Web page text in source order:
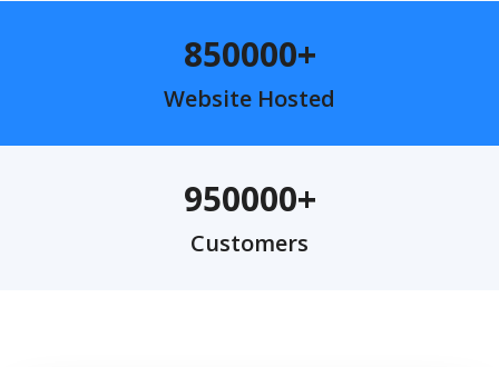
850000
Website Hosted
950000
Customers